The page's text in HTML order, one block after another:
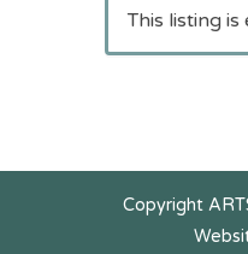
This listing is
Copyright